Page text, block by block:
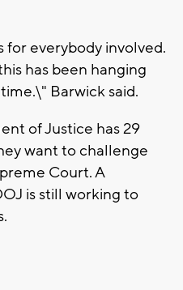
for everybody involved.
has been hanging
Barwick said.
of Justice has 29
want to challenge
Court. A
is still working to